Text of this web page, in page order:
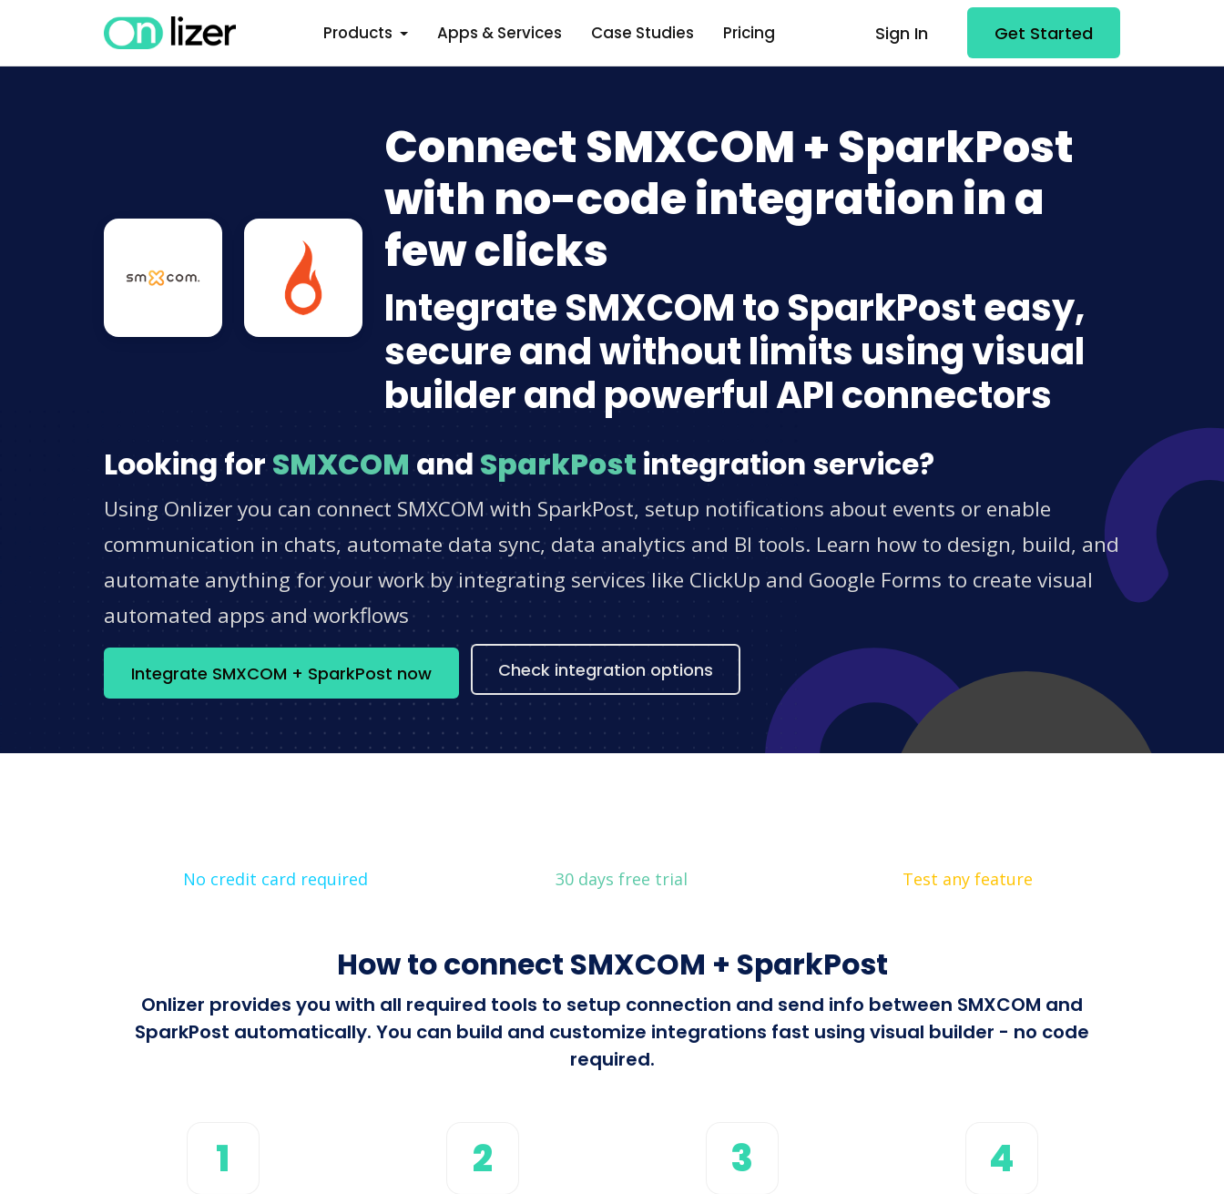
Products Apps & Services Case Studies Pricing Sign In Get Started
Connect SMXCOM + SparkPost
with no-code integration in a
few clicks
Integrate SMXCOM to SparkPost easy,
secure and without limits using visual
builder and powerful API connectors
Looking for SMXCOM and SparkPost integration service?
Using Onlizer you can connect SMXCOM with SparkPost, setup notifications about events or enable
communication in chats, automate data sync, data analytics and BI tools. Learn how to design, build, and
automate anything for your work by integrating services like ClickUp and Google Forms to create visual
automated apps and workflows
Integrate SMXCOM + SparkPost now Check integration options
No credit card required 30 days free trial Test any feature
How to connect SMXCOM + SparkPost
Onlizer provides you with all required tools to setup connection and send info between SMXCOM and
SparkPost automatically. You can build and customize integrations fast using visual builder - no code
required.
1 2 3 4